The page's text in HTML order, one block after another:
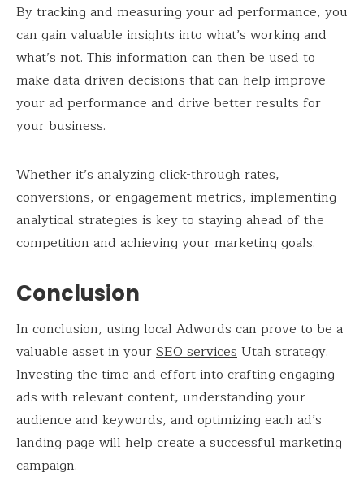
By tracking and measuring your ad performance, you
can gain valuable insights into what’s working and
what’s not. This information can then be used to
make data-driven decisions that can help improve
your ad performance and drive better results for
your business.
Whether it’s analyzing click-through rates,
conversions, or engagement metrics, implementing
analytical strategies is key to staying ahead of the
competition and achieving your marketing goals.
Conclusion
In conclusion, using local Adwords can prove to be a
valuable asset in yourSEO servicesUtah strategy.
Investing the time and effort into crafting engaging
ads with relevant content, understanding your
audience and keywords, and optimizing each ad’s
landing page will help create a successful marketing
campaign.